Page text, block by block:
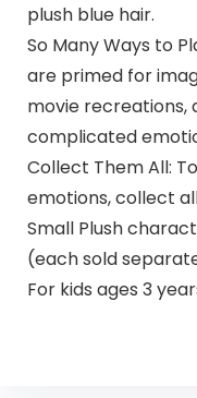
plush blue hair.
So Many Ways to
are primed for
movie recreations,
complicated
Collect Them All:
emotions, collect
Small Plush
(each sold
For kids ages 3